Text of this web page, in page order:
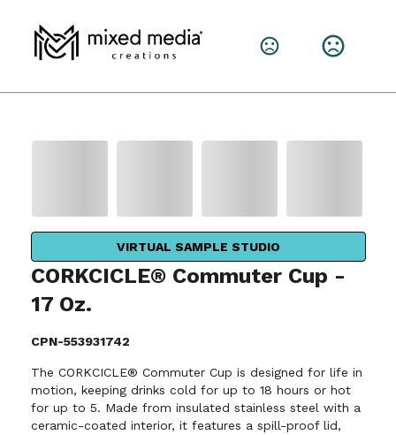
VIRTUAL SAMPLE STUDIO
CORKCICLE® Commuter Cup -
17 Oz.
CPN-553931742
The CORKCICLE® Commuter Cup is designed for life in
motion, keeping drinks cold for up to 18 hours or hot
for up to 5. Made from insulated stainless steel with a
ceramic-coated interior, it features a spill-proof lid,